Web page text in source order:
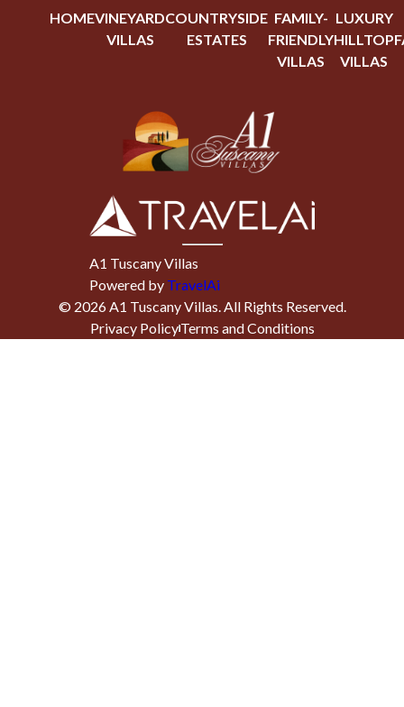
HOMEVINEYARD
VILLAS
COUNTRYSIDE
ESTATES
FAMILY-
FRIENDLY
VILLAS
LUXURY
HILLTOP
VILLAS
A1 Tuscany Villas
Powered by TravelAi
© 2026A1 Tuscany Villas. All Rights Reserved.
Privacy PolicyTerms and Conditions